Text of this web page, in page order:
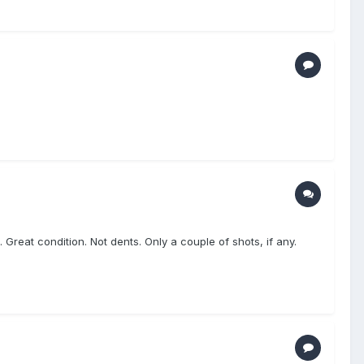
condition. Not dents. Only a couple of shots, if any.